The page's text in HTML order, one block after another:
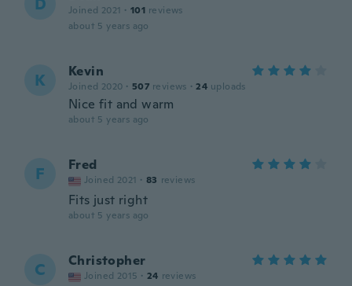
Joined 2021 · 101 reviews
about 5 years ago
K Kevin
Joined 2020 · 507 reviews · 24 uploads
Nice fit and warm
about 5 years ago
F Fred
Joined 2021 · 83 reviews
Fits just right
about 5 years ago
C Christopher
Joined 2015 · 24 reviews